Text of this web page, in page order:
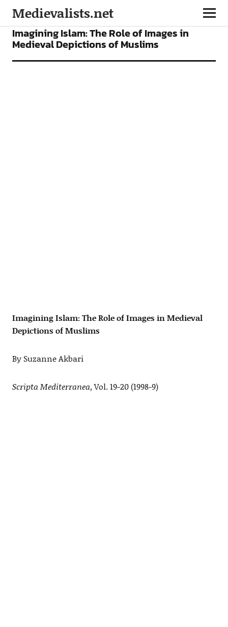
Medievalists.net
ARTICLES
Imagining Islam: The Role of Images in
Medieval Depictions of Muslims
Imagining Islam: The Role of Images in Medieval
Depictions of Muslims
By Suzanne Akbari
Scripta Mediterranea, Vol. 19-20 (1998-9)